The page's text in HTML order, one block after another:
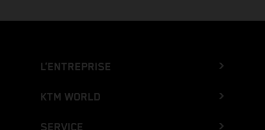
L’ENTREPRISE
KTM WORLD